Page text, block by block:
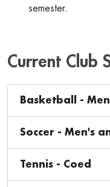
semester.
Current Club
Basketball -
Soccer - Men's
Tennis - Coed